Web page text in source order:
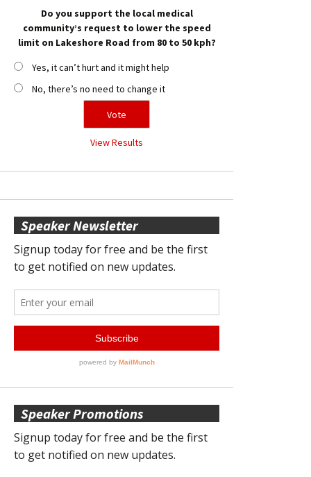
Do you support the local medical
community’s request to lower the speed
limit on Lakeshore Road from 80 to 50 kph?
Yes, it can’t hurt and it might help
No, there’s no need to change it
View Results
Speaker Newsletter
Speaker Promotions